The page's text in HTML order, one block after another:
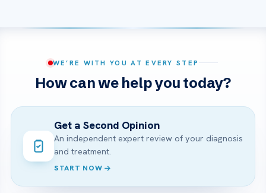
WE’RE WITH YOU AT EVERY STEP
How can we help you today?
Get a Second Opinion
An independent expert review of your diagnosis
and treatment.
START NOW